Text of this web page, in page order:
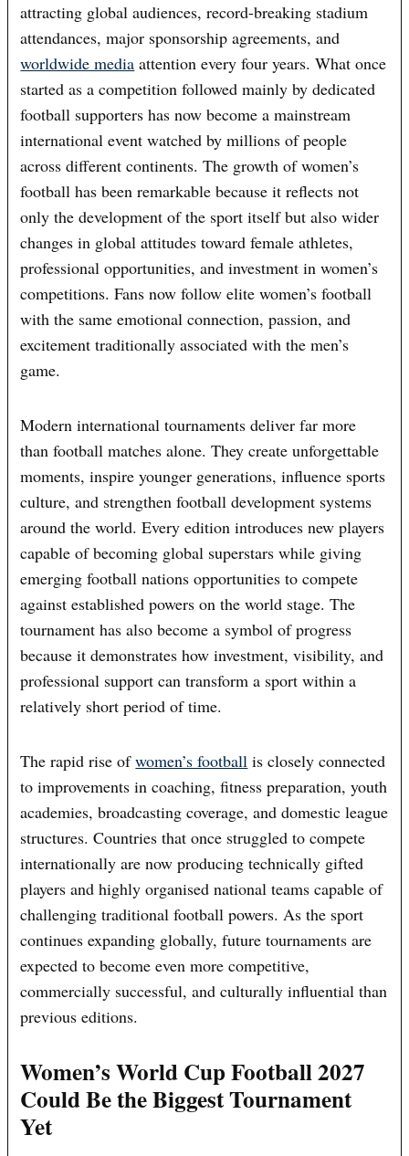
attracting global audiences, record-breaking stadium
attendances, major sponsorship agreements, and
worldwide media attention every four years. What once
started as a competition followed mainly by dedicated
football supporters has now become a mainstream
international event watched by millions of people
across different continents. The growth of women’s
football has been remarkable because it reflects not
only the development of the sport itself but also wider
changes in global attitudes toward female athletes,
professional opportunities, and investment in women’s
competitions. Fans now follow elite women’s football
with the same emotional connection, passion, and
excitement traditionally associated with the men’s
game.
Modern international tournaments deliver far more
than football matches alone. They create unforgettable
moments, inspire younger generations, influence sports
culture, and strengthen football development systems
around the world. Every edition introduces new players
capable of becoming global superstars while giving
emerging football nations opportunities to compete
against established powers on the world stage. The
tournament has also become a symbol of progress
because it demonstrates how investment, visibility, and
professional support can transform a sport within a
relatively short period of time.
The rapid rise ofwomen’s football is closely connected
to improvements in coaching, fitness preparation, youth
academies, broadcasting coverage, and domestic league
structures. Countries that once struggled to compete
internationally are now producing technically gifted
players and highly organised national teams capable of
challenging traditional football powers. As the sport
continues expanding globally, future tournaments are
expected to become even more competitive,
commercially successful, and culturally influential than
previous editions.
Women’s World Cup Football 2027
Could Be the Biggest Tournament
Yet